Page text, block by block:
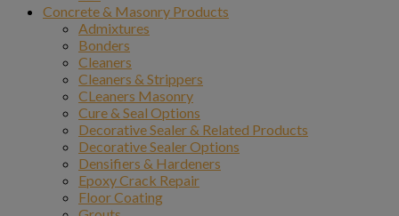
Concrete & Masonry Products
Admixtures
Bonders
Cleaners
Cleaners & Strippers
CLeaners Masonry
Cure & Seal Options
Decorative Sealer & Related Products
Decorative Sealer Options
Densifiers & Hardeners
Epoxy Crack Repair
Floor Coating